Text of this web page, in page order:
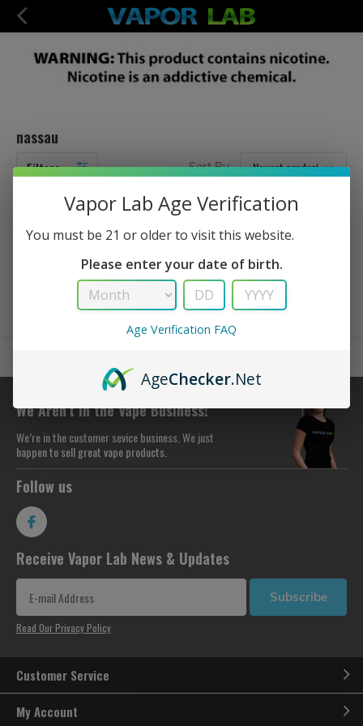
nassau
Filters Sort By:
We Aren’t in the Vape Business!
We’re in the customer sevice business. We just
happen to sell great vape products.
Follow us
Receive Vapor Lab News & Updates
Subscribe
Read Our Privacy Policy
Customer Service
My Account
Vapor Lab Age Verification
You must be 21 or older to visit this website.
Please enter your date of birth.
Age Verification FAQ
AgeChecker.Net